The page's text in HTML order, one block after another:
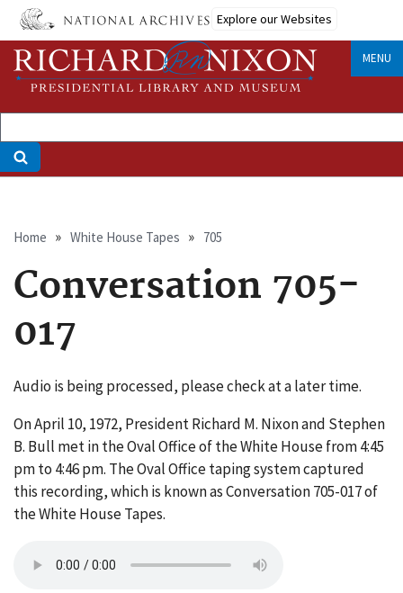
Skip
main
content
Explore our Websites
MENU
Breadcrumb
Home White House Tapes 705
Conversation 705-
017
Audio is being processed, please check at a later time.
On April 10, 1972, President Richard M. Nixon and Stephen
B. Bull met in the Oval Office of the White House from 4:45
pm to 4:46 pm. The Oval Office taping system captured
this recording, which is known as Conversation 705-017 of
the White House Tapes.